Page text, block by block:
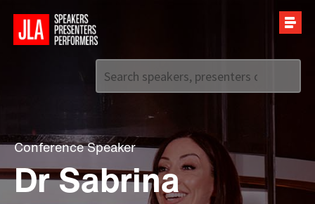
Call us on
Conference Speaker
Dr Sabrina